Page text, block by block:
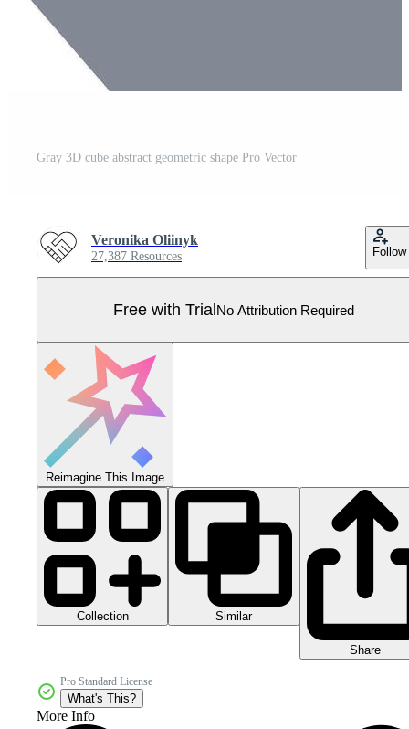
Gray 3D cube abstract geometric shape Pro Vector
Veronika Oliinyk
27,387 Resources Follow
Free with TrialNo Attribution Required
Reimagine This Image
Collection Similar
Share
Pro Standard License
What's This?
More Info